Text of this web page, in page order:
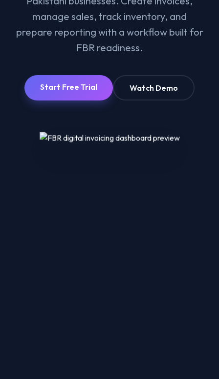
manage sales, track inventory, and
prepare reporting with a workflow built for
FBR readiness.
Start Free Trial Watch Demo